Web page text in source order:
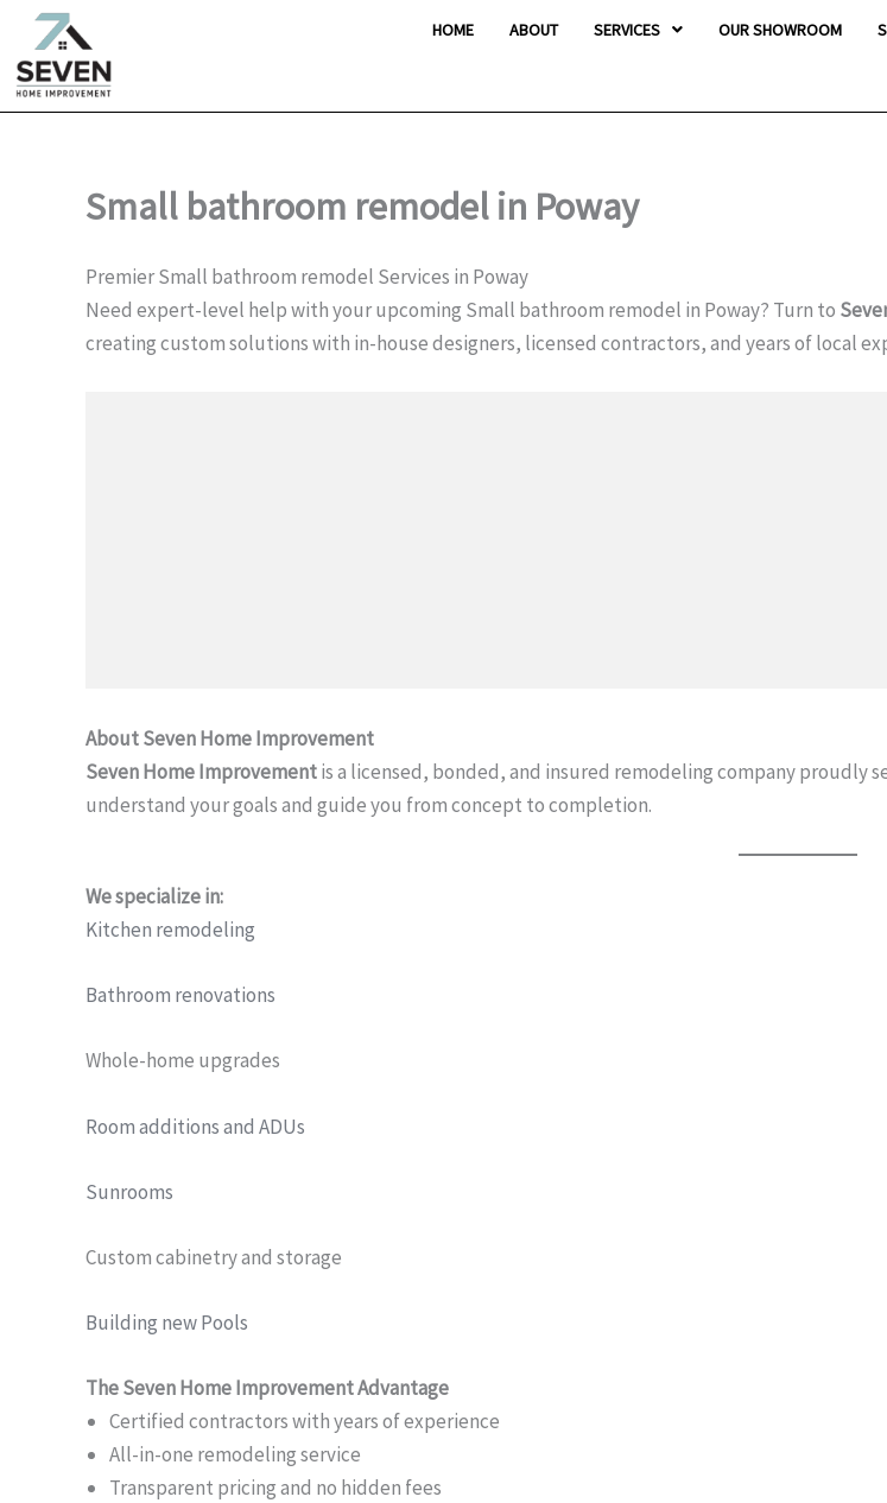
Skip
content
HOME ABOUT SERVICES OUR SHOWROOM
Small bathroom remodel in Poway
Premier Small bathroom remodel Services in Poway
Need expert-level help with your upcoming Small bathroom remodel in Poway? Turn to
creating custom solutions with in-house designers, licensed contractors, and years of local
About Seven Home Improvement
Seven Home Improvementis a licensed, bonded, and insured remodeling company proudly
understand your goals and guide you from concept to completion.
We specialize in:
Kitchen remodeling
Bathroom renovations
Whole-home upgrades
Room additions and ADUs
Sunrooms
Custom cabinetry and storage
Building new Pools
The Seven Home Improvement Advantage
Certified contractors with years of experience
All-in-one remodeling service
Transparent pricing and no hidden fees